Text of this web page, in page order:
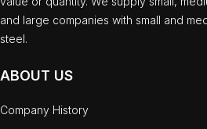
and large companies with small and
steel.
ABOUT US
Company History